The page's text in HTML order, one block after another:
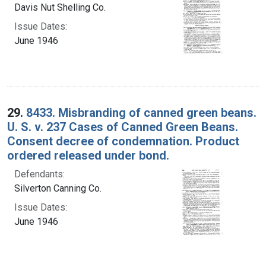
Davis Nut Shelling Co.
Issue Dates:
June 1946
29. 8433. Misbranding of canned green beans.
U. S. v. 237 Cases of Canned Green Beans.
Consent decree of condemnation. Product
ordered released under bond.
Defendants:
Silverton Canning Co.
Issue Dates:
June 1946